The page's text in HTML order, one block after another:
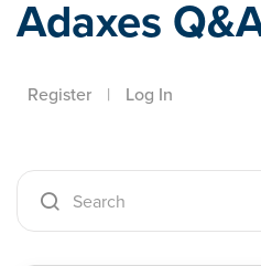
Adaxes
Register | Log In